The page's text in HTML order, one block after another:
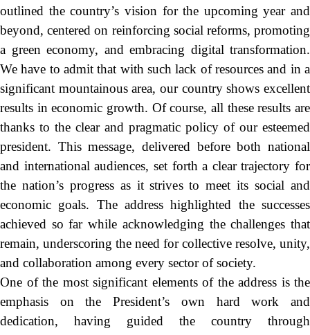
outlined the country’s vision for the upcoming year and
beyond, centered on reinforcing social reforms, promoting
a green economy, and embracing digital transformation.
We have to admit that with such lack of resources and in a
significant mountainous area, our country shows excellent
results in economic growth. Of course, all these results are
thanks to the clear and pragmatic policy of our esteemed
president. This message, delivered before both national
and international audiences, set forth a clear trajectory for
the nation’s progress as it strives to meet its social and
economic goals. The address highlighted the successes
achieved so far while acknowledging the challenges that
remain, underscoring the need for collective resolve, unity,
and collaboration among every sector of society.
One of the most significant elements of the address is the
emphasis on the President’s own hard work and
dedication, having guided the country through